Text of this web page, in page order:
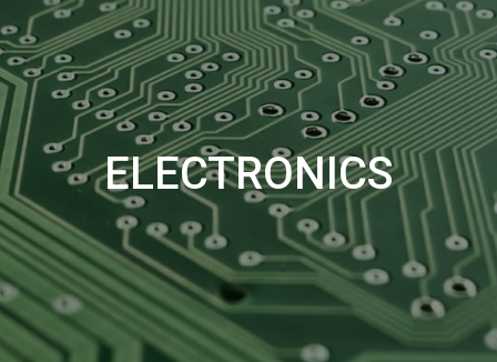
ELECTRONICS